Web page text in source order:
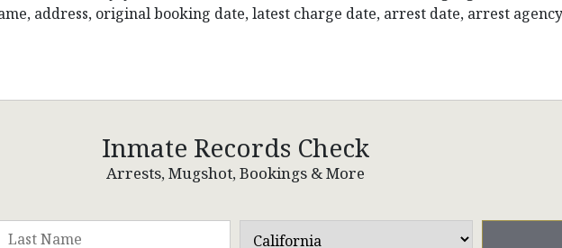
address, original booking date, latest charge date, arrest date, arrest
Inmate Records Check
Arrests, Mugshot, Bookings & More